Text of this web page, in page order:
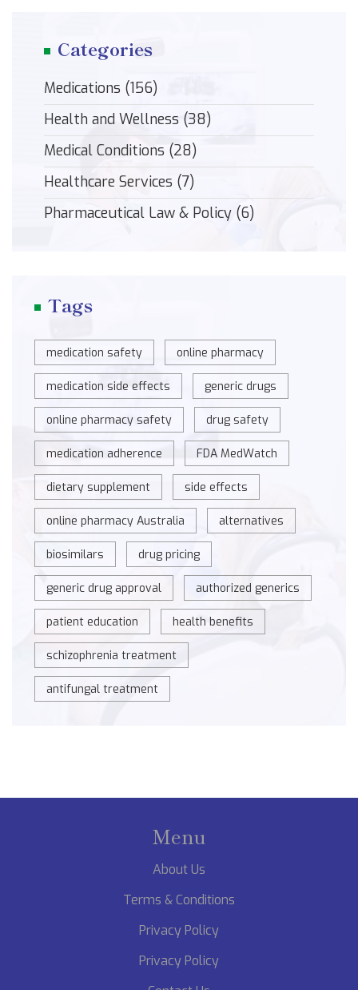
Categories
Medications (156)
Health and Wellness (38)
Medical Conditions (28)
Healthcare Services (7)
Pharmaceutical Law & Policy (6)
Tags
medication safety online pharmacy
medication side effects generic drugs
online pharmacy safety drug safety
medication adherence FDA MedWatch
dietary supplement side effects
online pharmacy Australia alternatives
biosimilars drug pricing
generic drug approval authorized generics
patient education health benefits
schizophrenia treatment
antifungal treatment
Menu
About Us
Terms & Conditions
Privacy Policy
Privacy Policy